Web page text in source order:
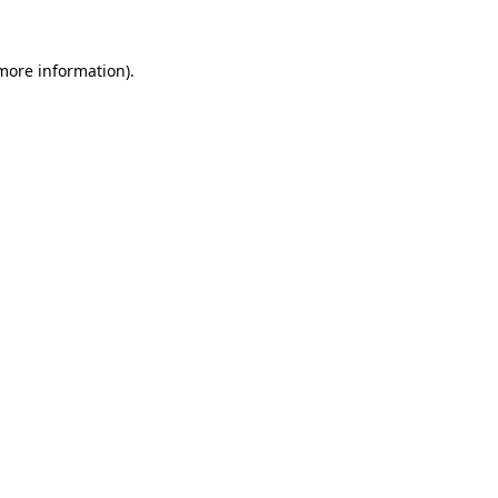
information).